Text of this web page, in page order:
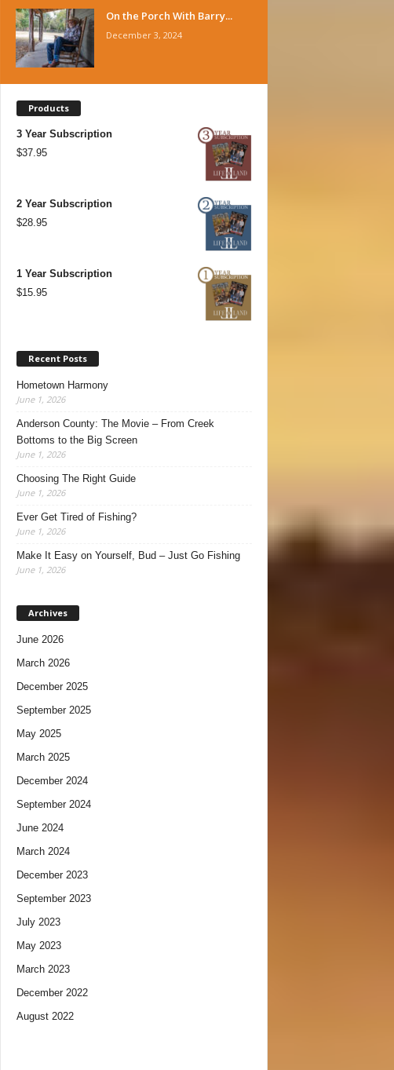
On the Porch With Barry...
December 3, 2024
Products
3 Year Subscription
$37.95
2 Year Subscription
$28.95
1 Year Subscription
$15.95
Recent Posts
Hometown Harmony
June 1, 2026
Anderson County: The Movie – From Creek
Bottoms to the Big Screen
June 1, 2026
Choosing The Right Guide
June 1, 2026
Ever Get Tired of Fishing?
June 1, 2026
Make It Easy on Yourself, Bud – Just Go Fishing
June 1, 2026
Archives
June 2026
March 2026
December 2025
September 2025
May 2025
March 2025
December 2024
September 2024
June 2024
March 2024
December 2023
September 2023
July 2023
May 2023
March 2023
December 2022
August 2022